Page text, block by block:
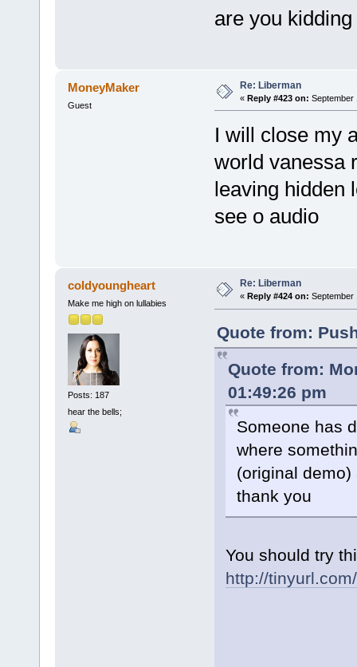
are you
MoneyMaker
Guest
Re: Liberman
« Reply #423 on: September
I will close my
world vanessa
leaving hidden
see o audio
coldyoungheart
Make me high on lullabies
Posts: 187
hear the bells;
Re: Liberman
« Reply #424 on: September
Quote from:
Quote from:
01:49:26 pm
Someone has
where
(original
thank you
You should try
http://